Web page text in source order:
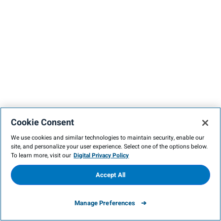
Cookie Consent
We use cookies and similar technologies to maintain security, enable our
site, and personalize your user experience. Select one of the options below.
To learn more, visit our Digital Privacy Policy
Manage Preferences
Accept All